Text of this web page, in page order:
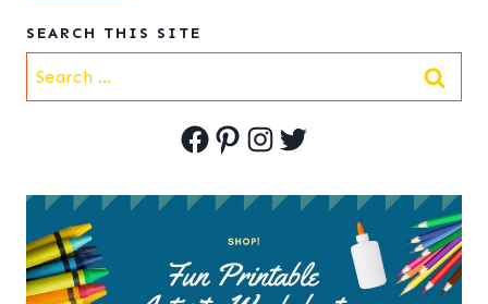
SEARCH THIS SITE
Search
for:
Facebook
Pinterest
Instagram
Twitter